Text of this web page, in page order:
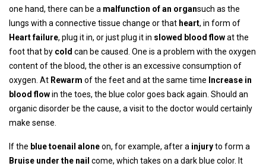
one hand, there can be a malfunction of an organsuch as the
lungs with a connective tissue change or that heart, in form of
Heart failure, plug it in, or just plug it in slowed blood flowat the
foot that by cold can be caused. One is a problem with the oxygen
content of the blood, the other is an excessive consumption of
oxygen. At Rewarm of the feet and at the same time Increase in
blood flowin the toes, the blue color goes back again. Should an
organic disorder be the cause, a visit to the doctor would certainly
make sense.
If the blue toenail aloneon, for example, after a injuryto form a
Bruise under the nail come, which takes on a dark blue color. It